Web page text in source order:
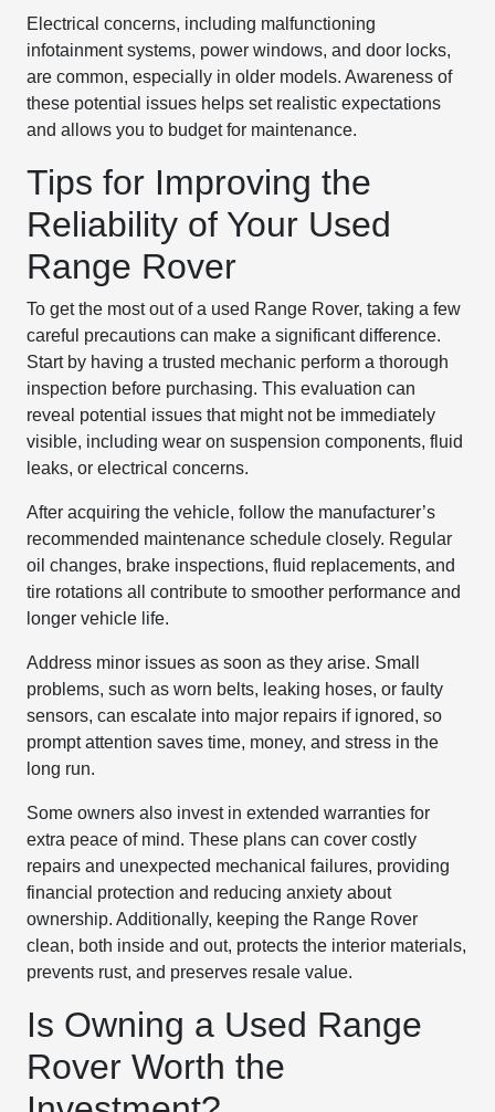
Electrical concerns, including malfunctioning
infotainment systems, power windows, and door locks,
are common, especially in older models. Awareness of
these potential issues helps set realistic expectations
and allows you to budget for maintenance.
Tips for Improving the
Reliability of Your Used
Range Rover
To get the most out of a used Range Rover, taking a few
careful precautions can make a significant difference.
Start by having a trusted mechanic perform a thorough
inspection before purchasing. This evaluation can
reveal potential issues that might not be immediately
visible, including wear on suspension components, fluid
leaks, or electrical concerns.
After acquiring the vehicle, follow the manufacturer’s
recommended maintenance schedule closely. Regular
oil changes, brake inspections, fluid replacements, and
tire rotations all contribute to smoother performance and
longer vehicle life.
Address minor issues as soon as they arise. Small
problems, such as worn belts, leaking hoses, or faulty
sensors, can escalate into major repairs if ignored, so
prompt attention saves time, money, and stress in the
long run.
Some owners also invest in extended warranties for
extra peace of mind. These plans can cover costly
repairs and unexpected mechanical failures, providing
financial protection and reducing anxiety about
ownership. Additionally, keeping the Range Rover
clean, both inside and out, protects the interior materials,
prevents rust, and preserves resale value.
Is Owning a Used Range
Rover Worth the